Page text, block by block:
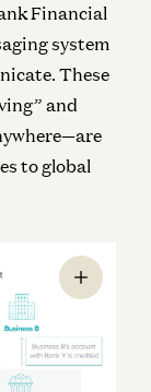
Financial
system
These
and
to global